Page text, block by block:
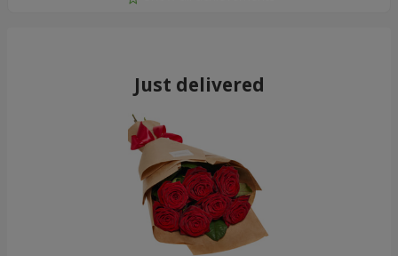
Just delivered